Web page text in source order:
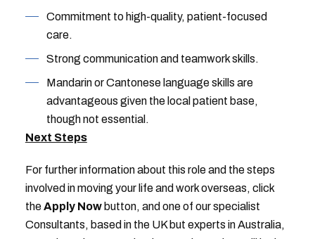
Commitment to high-quality, patient-focused
care.
Strong communication and teamwork skills.
Mandarin or Cantonese language skills are
advantageous given the local patient base,
though not essential.
Next Steps
For further information about this role and the steps
involved in moving your life and work overseas, click
theApply Nowbutton, and one of our specialist
Consultants, based in the UK but experts in Australia,